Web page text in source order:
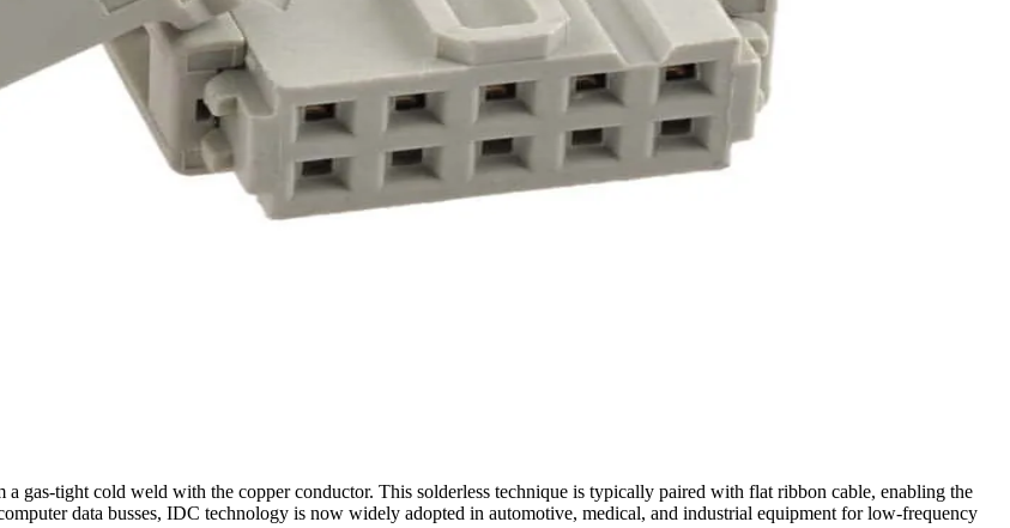
a gas-tight cold weld with the copper conductor. This solderless technique is typically paired with flat ribbon cable, enabling the
data busses, IDC technology is now widely adopted in automotive, medical, and industrial equipment for low-frequency